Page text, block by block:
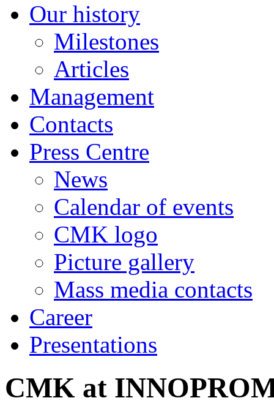
Our history
Milestones
Articles
Management
Contacts
Press Centre
News
Calendar of events
CMK logo
Picture gallery
Mass media contacts
Career
Presentations
CMK at